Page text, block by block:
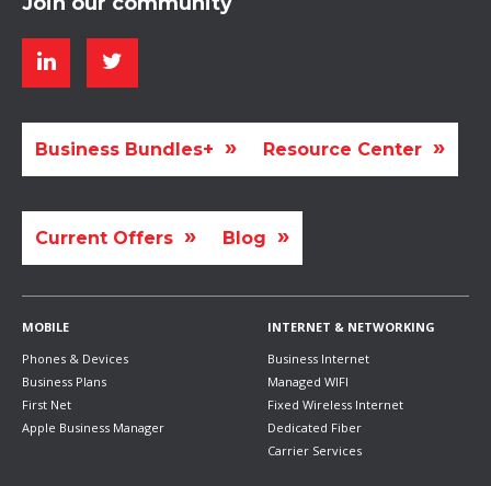
Business Bundles+ Resource Center
Current Offers Blog
MOBILE
Phones & Devices
Business Plans
First Net
Apple Business Manager
INTERNET & NETWORKING
Business Internet
Managed WIFI
Fixed Wireless Internet
Dedicated Fiber
Carrier Services